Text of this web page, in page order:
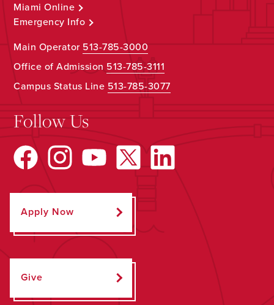
Miami Online
Emergency Info
Main Operator 513-785-3000
Office of Admission 513-785-3111
Campus Status Line 513-785-3077
Follow Us
Apply Now
Give